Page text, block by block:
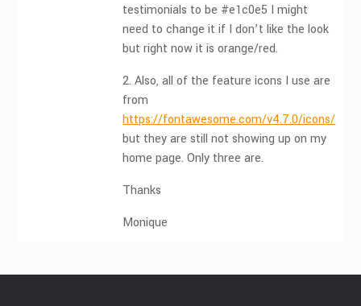
testimonials to be #e1c0e5 I might
need to change it if I don’t like the look
but right now it is orange/red.
2. Also, all of the feature icons I use are
from
https://fontawesome.com/v4.7.0/icons/
but they are still not showing up on my
home page. Only three are.
Thanks
Monique